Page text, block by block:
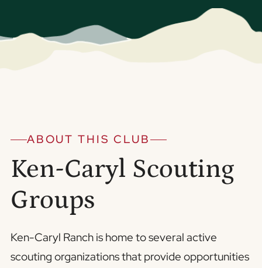
ABOUT THIS CLUB
Ken-Caryl Scouting
Groups
Ken-Caryl Ranch is home to several active
scouting organizations that provide opportunities